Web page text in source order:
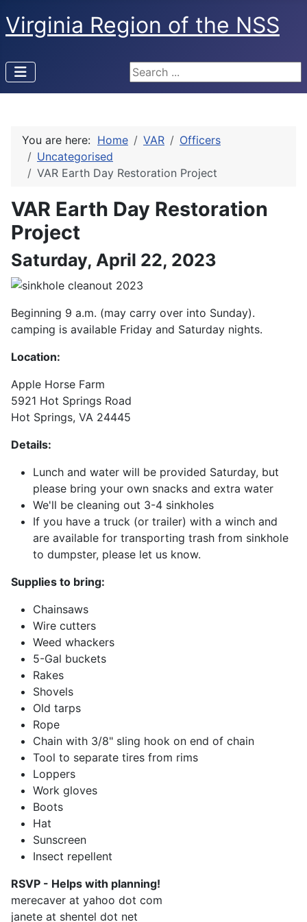
Virginia Region of the NSS
Search ...
You are here: Home VAR
Officers
Uncategorised
VAR Earth Day Restoration Project
VAR Earth Day Restoration
Project
Saturday, April 22, 2023
Beginning 9 a.m. (may carry over into Sunday).
camping is available Friday and Saturday nights.
Location:
Apple Horse Farm
5921 Hot Springs Road
Hot Springs, VA 24445
Details:
Lunch and water will be provided Saturday, but
please bring your own snacks and extra water
We'll be cleaning out 3-4 sinkholes
If you have a truck (or trailer) with a winch and
are available for transporting trash from sinkhole
to dumpster, please let us know.
Supplies to bring:
Chainsaws
Wire cutters
Weed whackers
5-Gal buckets
Rakes
Shovels
Old tarps
Rope
Chain with 3/8" sling hook on end of chain
Tool to separate tires from rims
Loppers
Work gloves
Boots
Hat
Sunscreen
Insect repellent
RSVP - Helps with planning!
merecaver at yahoo dot com
janete at shentel dot net